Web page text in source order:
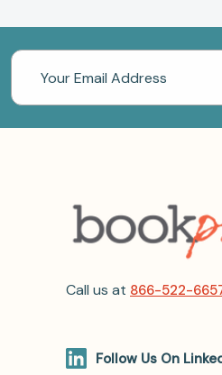
Email
Address
Call us at 866-522-
Follow Us On